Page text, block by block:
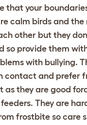
that your
calm birds and the
other but they
so provide them
with bullying.
contact and prefer
as they are good
They are
frostbite so care